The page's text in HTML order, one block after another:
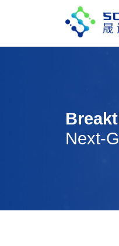
Next-